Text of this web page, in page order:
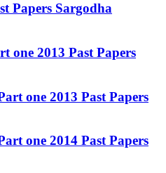
Papers Sargodha
one 2013 Past Papers
one 2013 Past Papers
one 2014 Past Papers